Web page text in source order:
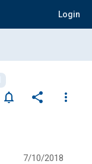
Login
notifications_none share
more_vert
7/10/2018